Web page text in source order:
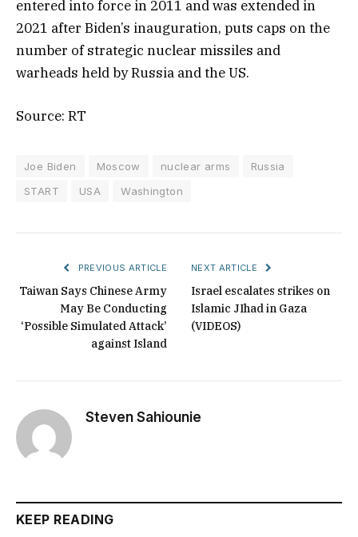
entered into force in 2011 and was extended in
2021 after Biden’s inauguration, puts caps on the
number of strategic nuclear missiles and
warheads held by Russia and the US.
Source: RT
Joe Biden Moscow nuclear arms
Russia
START
USA Washington
PREVIOUS ARTICLE
Taiwan Says Chinese Army
May Be Conducting
‘Possible Simulated Attack’
against Island
NEXT ARTICLE
Israel escalates strikes on
Islamic JIhad in Gaza
(VIDEOS)
Steven Sahiounie
KEEP READING